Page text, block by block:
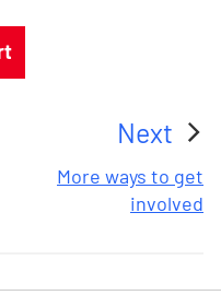
Next
More ways to get
involved